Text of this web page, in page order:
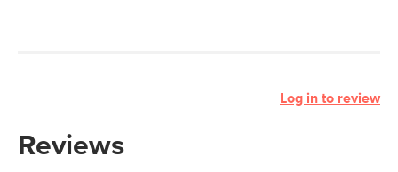
Log in to review